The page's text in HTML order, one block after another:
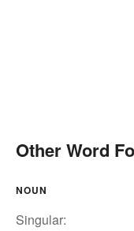
Other Word
NOUN
Singular: